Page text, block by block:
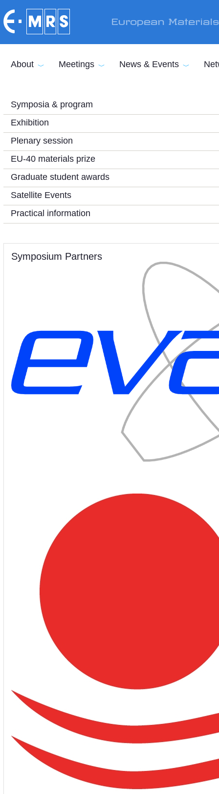
European
About Meetings News & Events
Symposia & program
Exhibition
Plenary session
EU-40 materials prize
Graduate student awards
Satellite Events
Practical information
Symposium Partners